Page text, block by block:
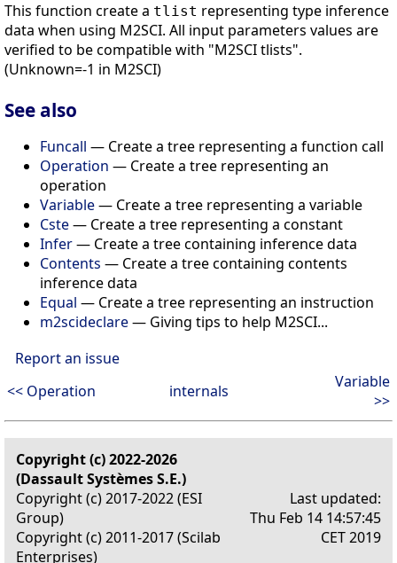
This function create a tlist representing type inference
data when using M2SCI. All input parameters values are
verified to be compatible with "M2SCI tlists".
(Unknown=-1 in M2SCI)
See also
Funcall — Create a tree representing a function call
Operation — Create a tree representing an
operation
Variable— Create a tree representing a variable
Cste— Create a tree representing a constant
Infer— Create a tree containing inference data
Contents — Create a tree containing contents
inference data
Equal — Create a tree representing an instruction
m2scideclare— Giving tips to help M2SCI...
Report an issue
<< Operation
internals
Variable
>>
Copyright (c) 2022-2026
(Dassault Systèmes S.E.)
Copyright (c) 2017-2022 (ESI
Group)
Copyright (c) 2011-2017 (Scilab
Enterprises)
Last updated:
Thu Feb 14 14:57:45
CET 2019